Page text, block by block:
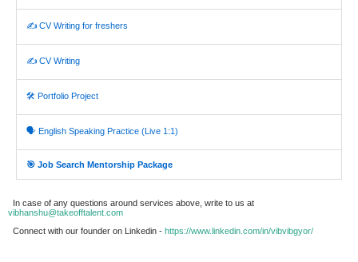
✍️ CV Writing for freshers
✍️ CV Writing
🛠️ Portfolio Project
🗣️ English Speaking Practice (Live 1:1)
🎯 Job Search Mentorship Package
In case of any questions around services above, write to us at
vibhanshu@takeofftalent.com
Connect with our founder on Linkedin - https://www.linkedin.com/in/vibvibgyor/